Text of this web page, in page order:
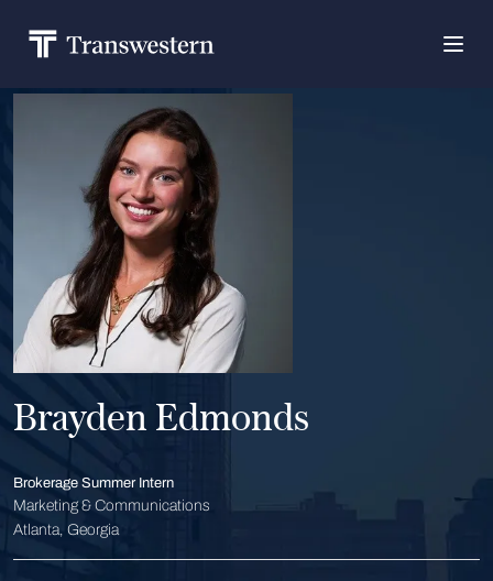
Brayden Edmonds
Brokerage Summer Intern
Marketing & Communications
Atlanta, Georgia